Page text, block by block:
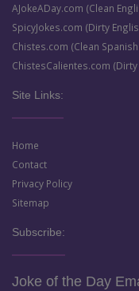
AJokeADay.com (Clean
SpicyJokes.com (Dirty
Chistes.com (Clean Spanish
ChistesCalientes.com (Dirty
Site Links:
Home
Contact
Privacy Policy
Sitemap
Subscribe:
Joke of the Day